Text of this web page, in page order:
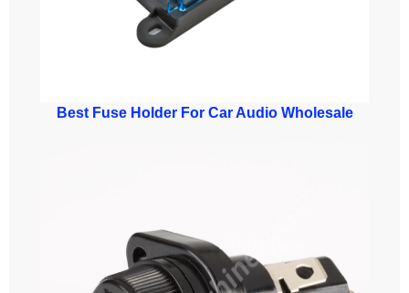
Best Fuse Holder For Car Audio Wholesale